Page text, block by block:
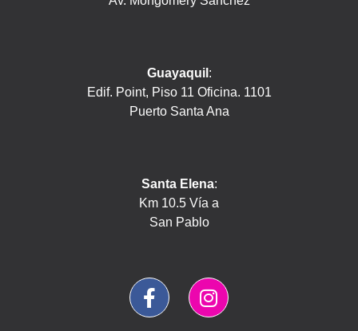
Guayaquil :
Edif. Point, Piso 11 Oficina. 1101
Puerto Santa Ana
Santa Elena:
Km 10.5 Vía a
San Pablo